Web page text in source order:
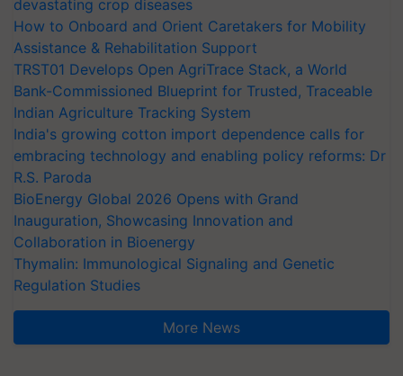
devastating crop diseases
How to Onboard and Orient Caretakers for Mobility
Assistance & Rehabilitation Support
TRST01 Develops Open AgriTrace Stack, a World
Bank-Commissioned Blueprint for Trusted, Traceable
Indian Agriculture Tracking System
India's growing cotton import dependence calls for
embracing technology and enabling policy reforms: Dr
R.S. Paroda
BioEnergy Global 2026 Opens with Grand
Inauguration, Showcasing Innovation and
Collaboration in Bioenergy
Thymalin: Immunological Signaling and Genetic
Regulation Studies
More News